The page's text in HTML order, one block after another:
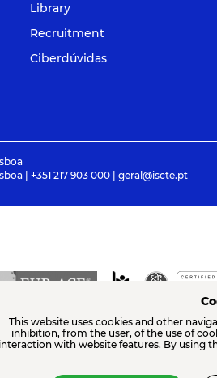
Library
Recruitment
Ciberdúvidas
| +351 217 903 000 | geral@iscte.pt
This website uses cookies and other
inhibition, from the user, of the use of
interaction with website features. By using